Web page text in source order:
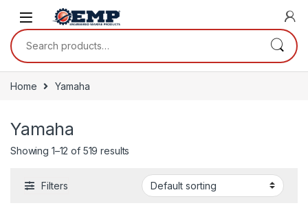
Skip to navigation
Skip to content
Search for:
Home Yamaha
Yamaha
Showing 1–12 of 519 results
Filters